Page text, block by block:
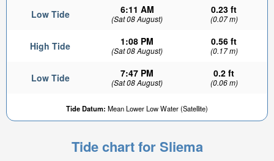
Low Tide 6:11 AM
(Sat 08 August)
0.23 ft
(0.07 m)
High Tide 1:08 PM
(Sat 08 August)
0.56 ft
(0.17 m)
Low Tide 7:47 PM
(Sat 08 August)
0.2 ft
(0.06 m)
Tide Datum: Mean Lower Low Water (Satellite)
Tide chart for Sliema